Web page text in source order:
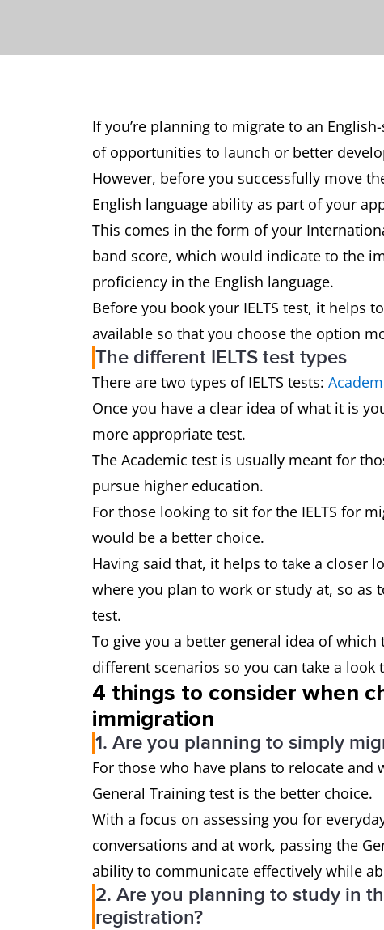
If you’re planning to migrate to an
of opportunities to launch or better
However, before you successfully move
English language ability as part of your
This comes in the form of your
band score, which would indicate to the
proficiency in the English language.
Before you book your IELTS test, it helps
available so that you choose the option
The different IELTS test types
There are two types of IELTS tests:
Once you have a clear idea of what it is
more appropriate test.
The Academic test is usually meant for
pursue higher education.
For those looking to sit for the IELTS for
would be a better choice.
Having said that, it helps to take a closer
where you plan to work or study at, so as
test.
To give you a better general idea of
different scenarios so you can take a
4 things to consider when
immigration
1. Are you planning to simply
For those who have plans to relocate and
General Training test is the better choice.
With a focus on assessing you for
conversations and at work, passing the
ability to communicate effectively while
2. Are you planning to study in
registration?